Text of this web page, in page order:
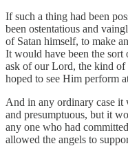
If such a thing had been
been ostentatious and
of Satan himself, to make
It would have been the
ask of our Lord, the kind of
hoped to see Him perform
And in any ordinary case it
and presumptuous, but it
any one who had
allowed the angels to